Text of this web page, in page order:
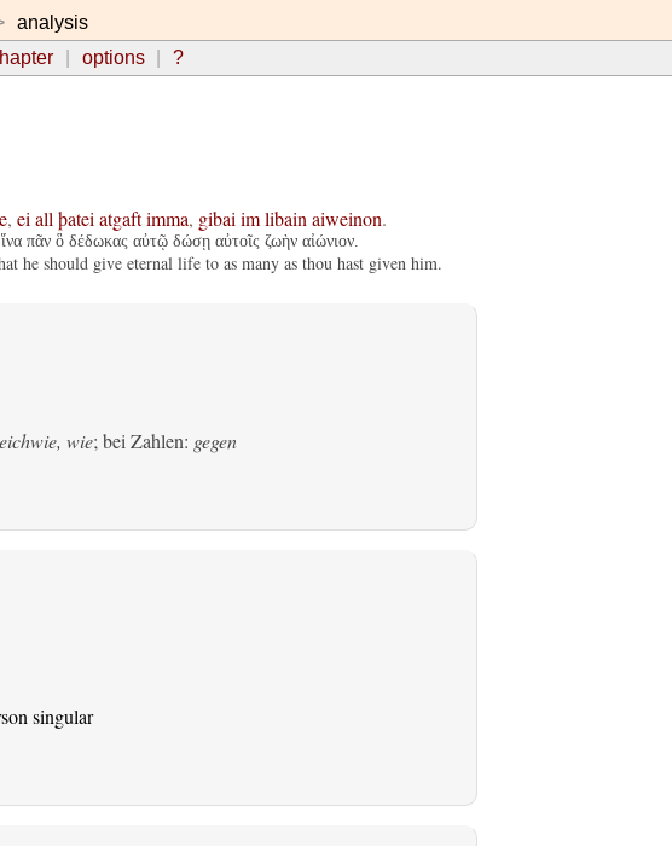
analysis
options ?
, ei all þatei atgaft imma, gibai im libain aiweinon.
πᾶν ὃ δέδωκας αὐτῷ δώσῃ αὐτοῖς ζωὴν αἰώνιον.
he should give eternal life to as many as thou hast given him.
wie; bei Zahlen: gegen
singular